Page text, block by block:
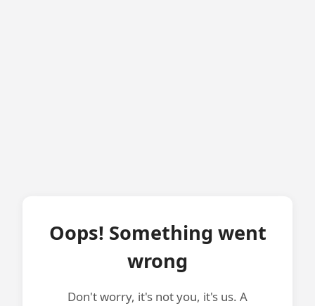
Oops! Something went
wrong
Don't worry, it's not you, it's us. A